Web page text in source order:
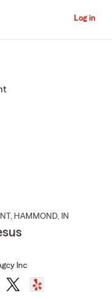
Log in
, HAMMOND, IN
Inc